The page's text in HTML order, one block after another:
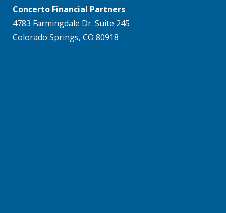
Concerto Financial Partners
4783 Farmingdale Dr. Suite 245
Colorado Springs, CO 80918